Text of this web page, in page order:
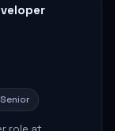
Senior